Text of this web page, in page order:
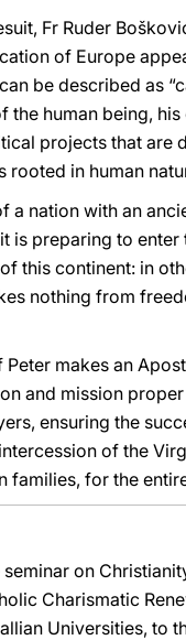
Fr Ruder
of Europe
be described as
human being,
projects that are
rooted in human
a nation with an
preparing to
this continent: in
nothing from
makes an
and mission
ensuring the
of the
families, for the
on
Charismatic
Universities, to